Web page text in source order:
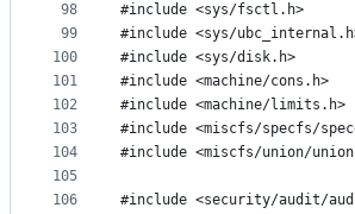
98
99
100
101
102
103
104
105
106
#include <sys/fsctl.h>
#include <sys/
#include <sys/disk.h>
#include <machine/cons.h>
#include <machine/limits.h>
#include <miscfs/specfs/
#include <miscfs/union/
#include <security/audit/